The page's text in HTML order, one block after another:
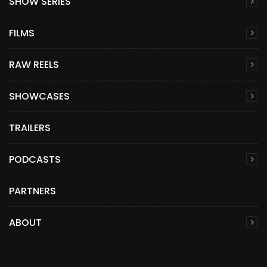
FILMS
RAW REELS
SHOWCASES
TRAILERS
PODCASTS
PARTNERS
ABOUT